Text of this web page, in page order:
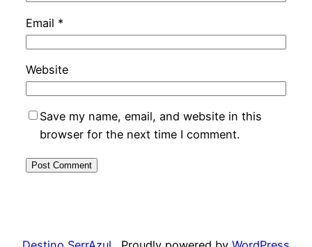
Email *
Website
Save my name, email, and website in this
browser for the next time I comment.